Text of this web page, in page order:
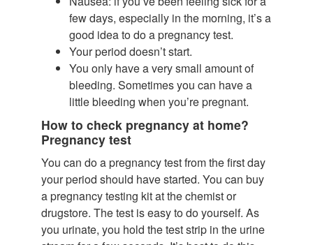
few days, especially in the morning, it’s a
good idea to do a pregnancy test.
Your period doesn’t start.
You only have a very small amount of
bleeding. Sometimes you can have a
little bleeding when you’re pregnant.
How to check pregnancy at home?
Pregnancy test
You can do a pregnancy test from the first day
your period should have started. You can buy
a pregnancy testing kit at the chemist or
drugstore. The test is easy to do yourself. As
you urinate, you hold the test strip in the urine